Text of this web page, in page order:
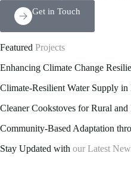
Get in Touch
Featured Projects
Enhancing Climate Change
Climate-Resilient Water Supply
Cleaner Cookstoves for Rural
Community-Based Adaptation
Stay Updated with our Latest